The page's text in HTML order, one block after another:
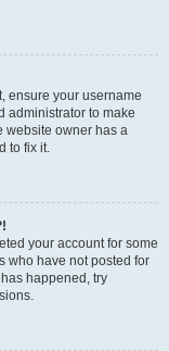
ensure your username
administrator to make
website owner has a
to fix it.
your account for some
who have not posted for
happened, try